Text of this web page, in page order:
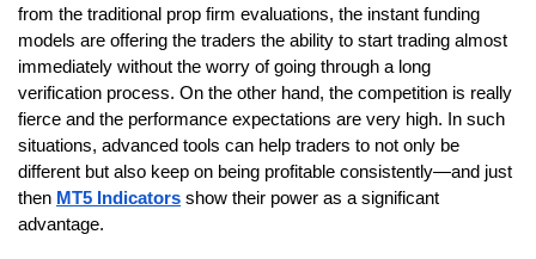
from the traditional prop firm evaluations, the instant funding
models are offering the traders the ability to start trading almost
immediately without the worry of going through a long
verification process. On the other hand, the competition is really
fierce and the performance expectations are very high. In such
situations, advanced tools can help traders to not only be
different but also keep on being profitable consistently—and just
then MT5 Indicators show their power as a significant
advantage.